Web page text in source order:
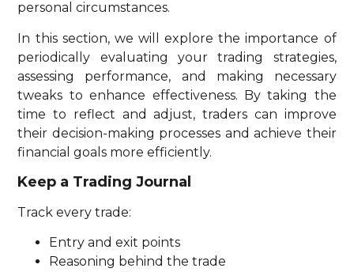
personal circumstances.
In this section, we will explore the importance of
periodically evaluating your trading strategies,
assessing performance, and making necessary
tweaks to enhance effectiveness. By taking the
time to reflect and adjust, traders can improve
their decision-making processes and achieve their
financial goals more efficiently.
Keep a Trading Journal
Track every trade:
Entry and exit points
Reasoning behind the trade